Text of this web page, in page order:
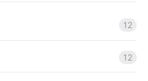
12
12